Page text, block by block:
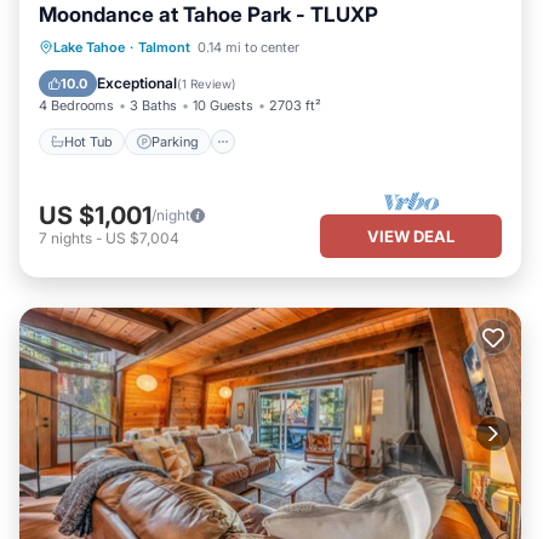
Moondance at Tahoe Park - TLUXP
Lake Tahoe · Talmont 0.14 mi to center
10.0 Exceptional(1 Review)
4 Bedrooms 3 Baths 10 Guests 2703 ft²
Hot Tub Parking
Hot Tub Parking
Kitchen
US $1,001/night
7 nights - US $7,004 VIEW DEAL